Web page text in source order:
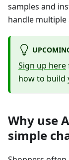
samples and
handle
Sign up here
how to build
Why use
simple